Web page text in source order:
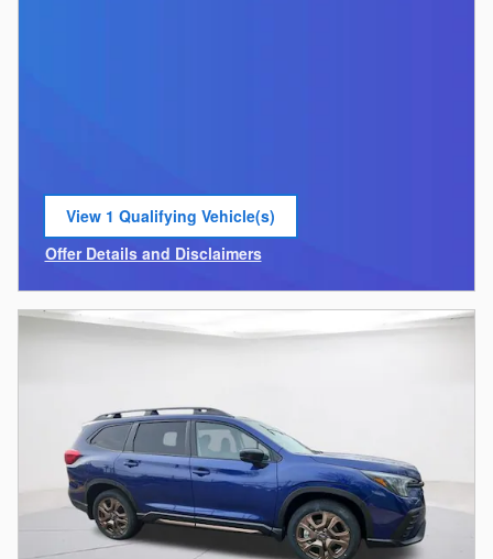
View 1 Qualifying Vehicle(s)
open in same tab
Offer Details and Disclaimers
Open Incentive Modal